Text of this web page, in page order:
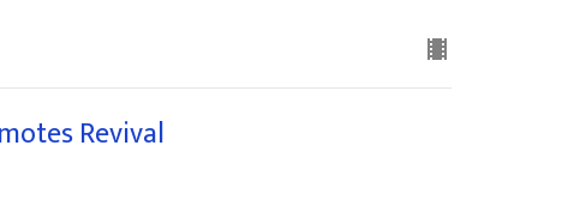
Revival